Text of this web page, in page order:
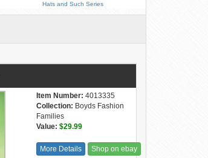
Hats and Such Series
Item Number: 4013335
Collection: Boyds Fashion
Families
Value: $29.99
More Details Shop on ebay